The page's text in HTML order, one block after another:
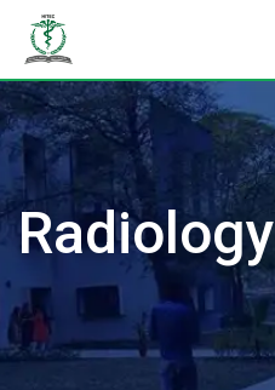
content
Radiology